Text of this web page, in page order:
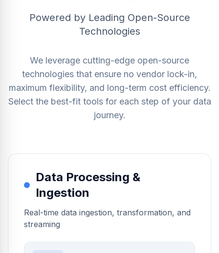
Powered by Leading Open-Source
Technologies
We leverage cutting-edge open-source
technologies that ensure no vendor lock-in,
maximum flexibility, and long-term cost efficiency.
Select the best-fit tools for each step of your data
journey.
Data Processing &
Ingestion
Real-time data ingestion, transformation, and
streaming